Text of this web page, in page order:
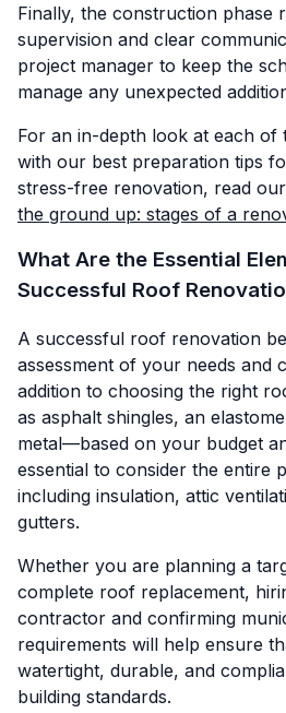
Finally, the construction phase
supervision and clear
project manager to keep the
manage any unexpected
For an in-depth look at each of
with our best preparation tips
stress-free renovation, read
the ground up: stages of a
What Are the Essential
Successful Roof
A successful roof renovation
assessment of your needs and
addition to choosing the right
as asphalt shingles, an
metal—based on your budget
essential to consider the entire
including insulation, attic
gutters.
Whether you are planning a
complete roof replacement,
contractor and confirming
requirements will help ensure
watertight, durable, and
building standards.